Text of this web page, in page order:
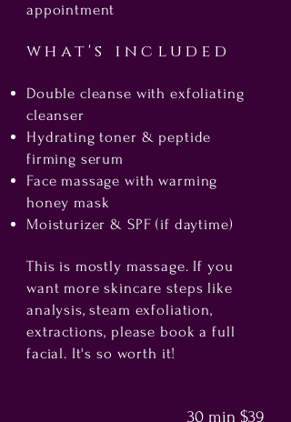
appointment
what's included
Double cleanse with exfoliating
cleanser
Hydrating toner & peptide
firming serum
Face massage with warming
honey mask
Moisturizer & SPF (if daytime)
This is mostly massage. If you
want more skincare steps like
analysis, steam exfoliation,
extractions, please book a full
facial. It's so worth it!
30 min $39